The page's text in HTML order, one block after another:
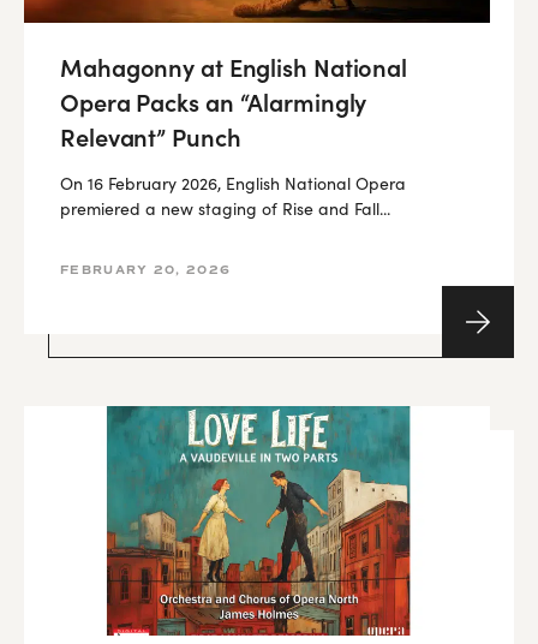
Mahagonny at English National
Opera Packs an “Alarmingly
Relevant” Punch
On 16 February 2026, English National Opera
premiered a new staging of Rise and Fall...
FEBRUARY 20, 2026